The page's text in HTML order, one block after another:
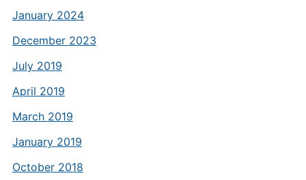
January 2024
December 2023
July 2019
April 2019
March 2019
January 2019
October 2018